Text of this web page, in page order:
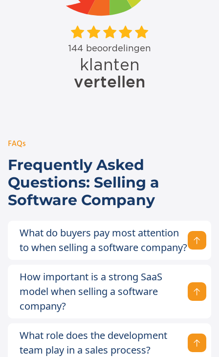
FAQs
Frequently Asked
Questions: Selling a
Software Company
What do buyers pay most attention
to when selling a software company?
How important is a strong SaaS
model when selling a software
company?
What role does the development
team play in a sales process?